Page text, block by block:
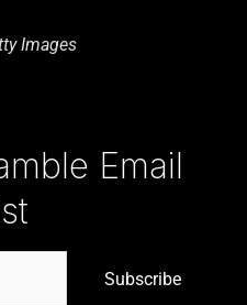
Images
Email
Subscribe